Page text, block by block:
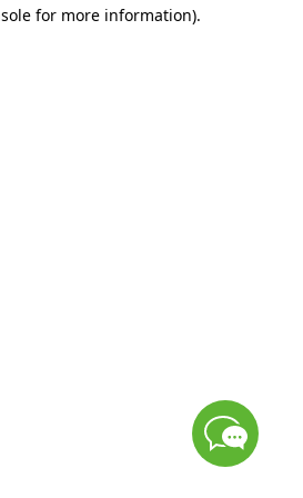
for more information).